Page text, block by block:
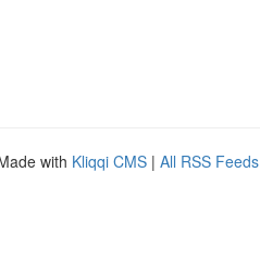
with Kliqqi CMS | All RSS Feeds